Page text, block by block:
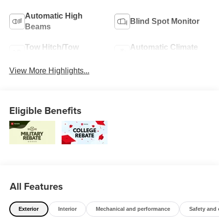
Automatic High
Beams
Blind Spot Monitor
Tow Hitch/Tow
Automatic Climate
View More Highlights...
Eligible Benefits
All Features
Exterior Interior Mechanical and performance Safety and